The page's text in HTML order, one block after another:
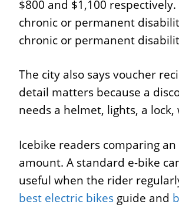
$800 and $1,100
chronic or permanent
chronic or permanent
The city also says voucher
detail matters because a
needs a helmet, lights, a
Icebike readers comparing
amount. A standard e-bike
useful when the rider
best electric bikes guide and